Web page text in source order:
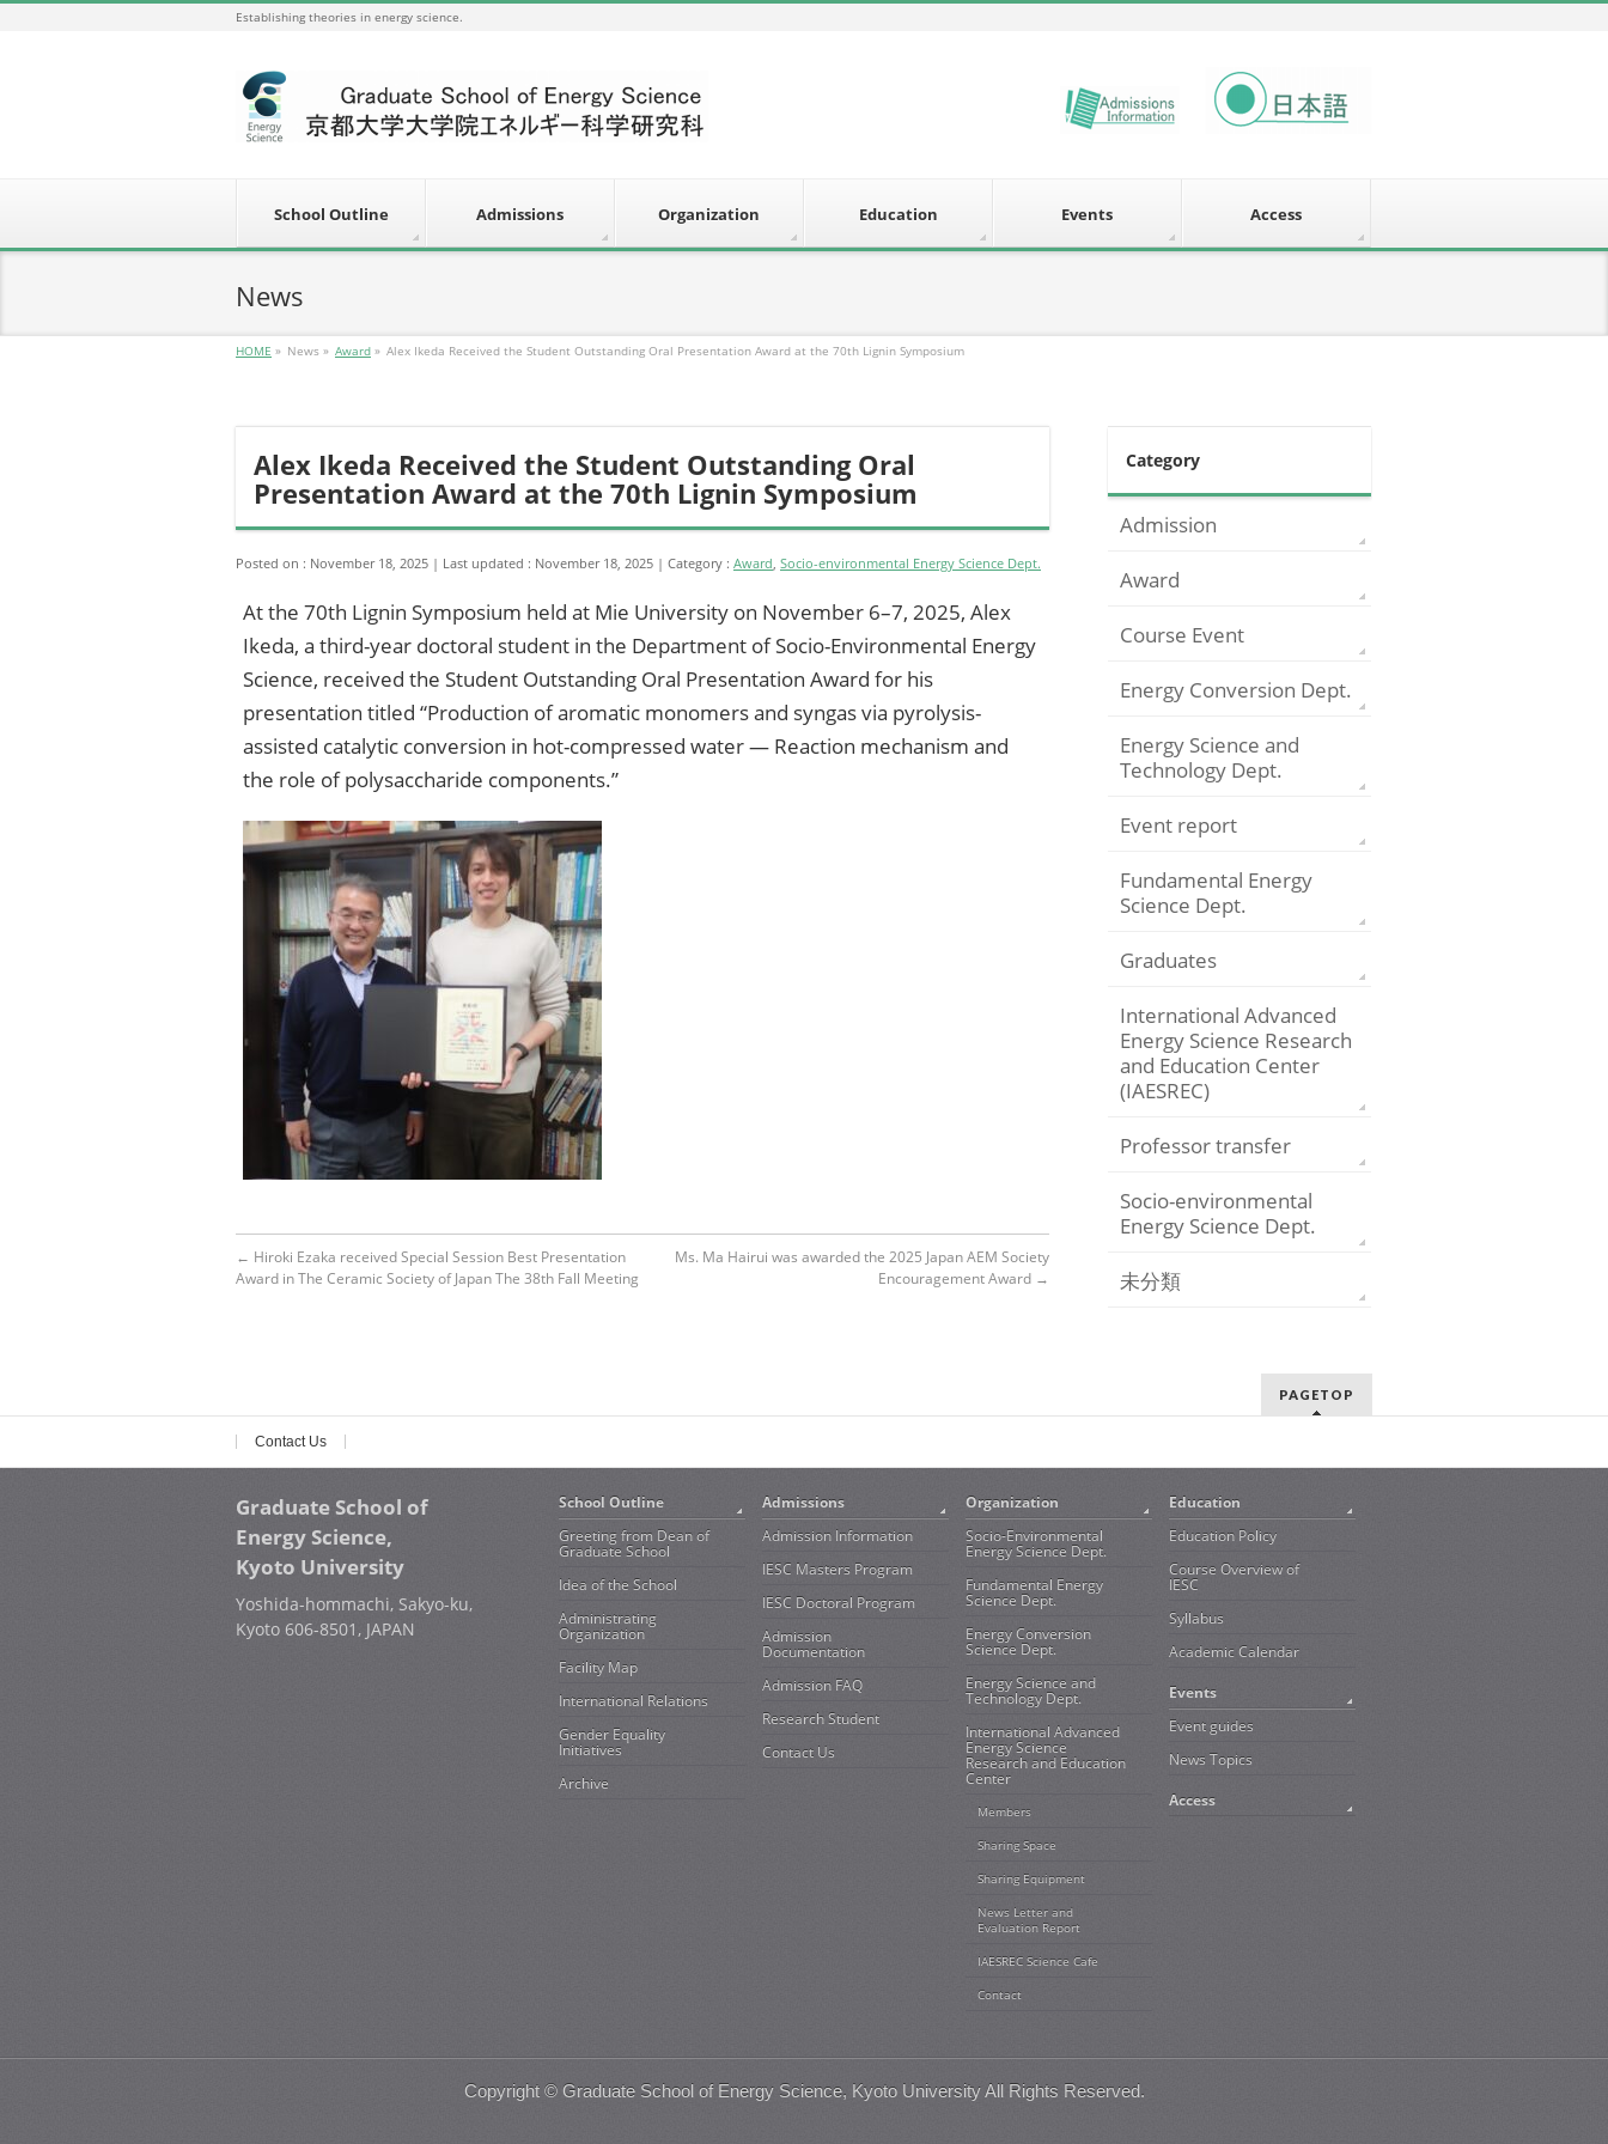
Establishing theories in energy science.
School Outline Admissions Organization Education Events Access
News
HOME » News » Award » Alex Ikeda Received the Student Outstanding Oral Presentation Award at the 70th Lignin Symposium
Alex Ikeda Received the Student Outstanding Oral
Presentation Award at the 70th Lignin Symposium
Posted on : November 18, 2025 Last updated : November 18, 2025 Category : Award Socio-environmental Energy Science Dept.
At the 70th Lignin Symposium held at Mie University on November 6–7, 2025, Alex
Ikeda, a third-year doctoral student in the Department of Socio-Environmental Energy
Science, received the Student Outstanding Oral Presentation Award for his
presentation titled “Production of aromatic monomers and syngas via pyrolysis-
assisted catalytic conversion in hot-compressed water — Reaction mechanism and
the role of polysaccharide components.”
← Hiroki Ezaka received Special Session Best Presentation
Award in The Ceramic Society of Japan The 38th Fall Meeting
Ms. Ma Hairui was awarded the 2025 Japan AEM Society
Encouragement Award →
Category
Admission
Award
Course Event
Energy Conversion Dept.
Energy Science and
Technology Dept.
Event report
Fundamental Energy
Science Dept.
Graduates
International Advanced
Energy Science Research
and Education Center
(IAESREC)
Professor transfer
Socio-environmental
Energy Science Dept.
未分類
PAGETOP
Contact Us
Graduate School of
Energy Science,
Kyoto University
Yoshida-hommachi, Sakyo-ku,
Kyoto 606-8501, JAPAN
School Outline
Greeting from Dean of
Graduate School
Idea of the School
Administrating
Organization
Facility Map
International Relations
Gender Equality
Initiatives
Archive
Admissions
Admission Information
IESC Masters Program
IESC Doctoral Program
Admission
Documentation
Admission FAQ
Research Student
Contact Us
Organization
Socio-Environmental
Energy Science Dept.
Fundamental Energy
Science Dept.
Energy Conversion
Science Dept.
Energy Science and
Technology Dept.
International Advanced
Energy Science
Research and Education
Center
Members
Sharing Space
Sharing Equipment
News Letter and
Evaluation Report
IAESREC Science Cafe
Contact
Education
Education Policy
Course Overview of
IESC
Syllabus
Academic Calendar
Events
Event guides
News Topics
Access
Copyright © Graduate School of Energy Science, Kyoto UniversityAll Rights Reserved.